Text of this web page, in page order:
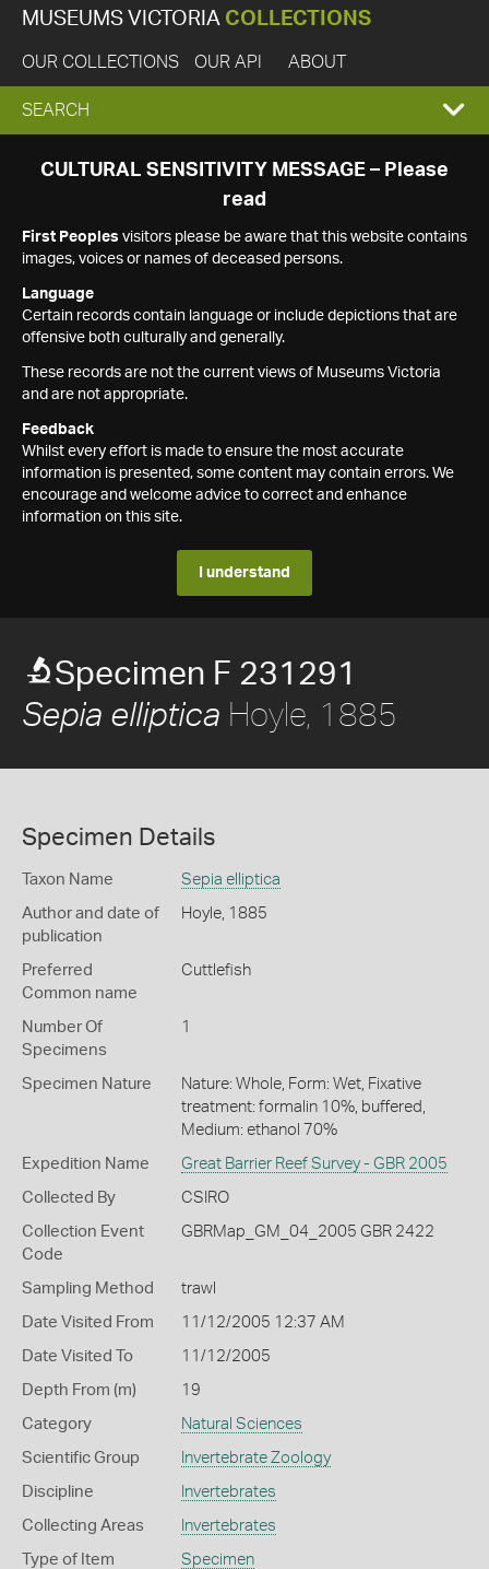
MUSEUMS VICTORIA COLLECTIONS
OUR COLLECTIONS OUR API ABOUT
EXPAND
SEARCH
SEARCH
CULTURAL SENSITIVITY MESSAGE – Please
read
First Peoples visitors please be aware that this website contains
images, voices or names of deceased persons.
Language
Certain records contain language or include depictions that are
offensive both culturally and generally.
These records are not the current views of Museums Victoria
and are not appropriate.
Feedback
Whilst every effort is made to ensure the most accurate
information is presented, some content may contain errors. We
encourage and welcome advice to correct and enhance
information on this site.
I understand
Specimen F 231291
Sepia elliptica Hoyle, 1885
Specimen Details
Taxon Name Sepia elliptica
Author and date of
publication
Hoyle, 1885
Preferred
Common name
Cuttlefish
Number Of
Specimens
1
Specimen Nature
Nature: Whole, Form: Wet, Fixative
treatment: formalin 10%, buffered,
Medium: ethanol 70%
Expedition Name Great Barrier Reef Survey - GBR 2005
Collected By CSIRO
Collection Event
Code
GBRMap_GM_04_2005 GBR 2422
Sampling Method trawl
Date Visited From 11/12/2005 12:37 AM
Date Visited To 11/12/2005
Depth From (m) 19
Category Natural Sciences
Scientific Group Invertebrate Zoology
Discipline Invertebrates
Collecting Areas Invertebrates
Type of Item Specimen